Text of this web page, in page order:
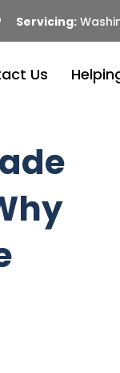
Servicing:
Us